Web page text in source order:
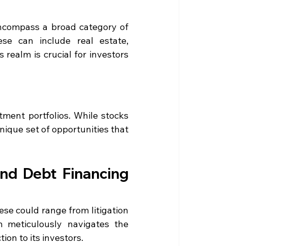
a broad category of
can include real estate,
realm is crucial for investors
portfolios. While stocks
set of opportunities that
Debt Financing
could range from litigation
navigates the
to its investors.